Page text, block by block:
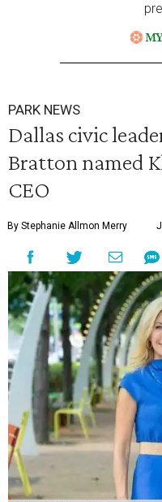
PARK NEWS
Dallas civic
Bratton named
CEO
By Stephanie Allmon Merry